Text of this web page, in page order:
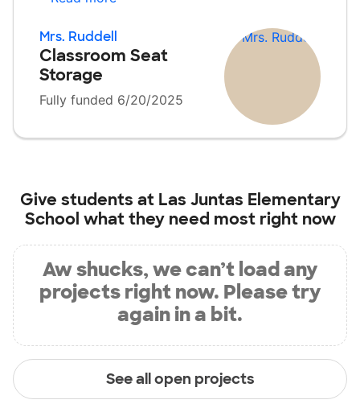
Mrs. Ruddell
Classroom Seat
Storage
Fully funded 6/20/2025
Give students at Las Juntas Elementary
School what they need most right now
Aw shucks, we can’t load any
projects right now. Please try
again in a bit.
See all open projects